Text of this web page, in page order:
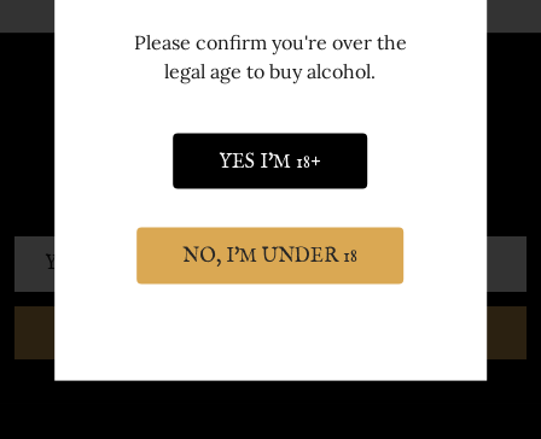
Sign up to Newsletter
Sign up to our newsletter and receive
exclusive discounts and offers.
Email
Please confirm you're over the
legal age to buy alcohol.
YES I'M 18+
NO, I'M UNDER 18